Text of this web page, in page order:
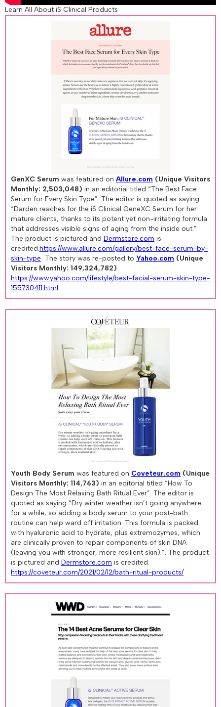
Learn All About iS Clinical Products
GenXC Serum was featured on Allure.com (Unique Visitors
Monthly: 2,503,048) in an editorial titled “The Best Face
Serum for Every Skin Type”. The editor is quoted as saying
“Darden reaches for the iS Clinical GeneXC Serum for her
mature clients, thanks to its potent yet non-irritating formula
that addresses visible signs of aging from the inside out.”
The product is pictured and Dermstore.com is
credited.https://www.allure.com/gallery/best-face-serum-by-
skin-type The story was re-posted to Yahoo.com (Unique
Visitors Monthly: 149,324,782)
https://www.yahoo.com/lifestyle/best-facial-serum-skin-type-
155730411.html
Youth Body Serum was featured on Coveteur.com (Unique
Visitors Monthly: 114,763) in an editorial titled “How To
Design The Most Relaxing Bath Ritual Ever”. The editor is
quoted as saying “Dry winter weather isn’t going anywhere
for a while, so adding a body serum to your post-bath
routine can help ward off irritation. This formula is packed
with hyaluronic acid to hydrate, plus extremozymes, which
are clinically proven to repair components of skin DNA
(leaving you with stronger, more resilient skin).”. The product
is pictured and Dermstore.com is credited.
https://coveteur.com/2021/02/12/bath-ritual-products/